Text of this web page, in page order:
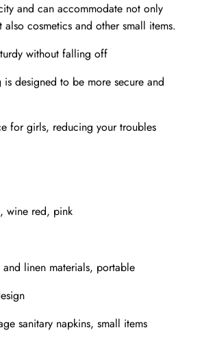
and can accommodate not only
also cosmetics and other small items.
without falling off
designed to be more secure and
for girls, reducing your troubles
wine red, pink
linen materials, portable
sanitary napkins, small items